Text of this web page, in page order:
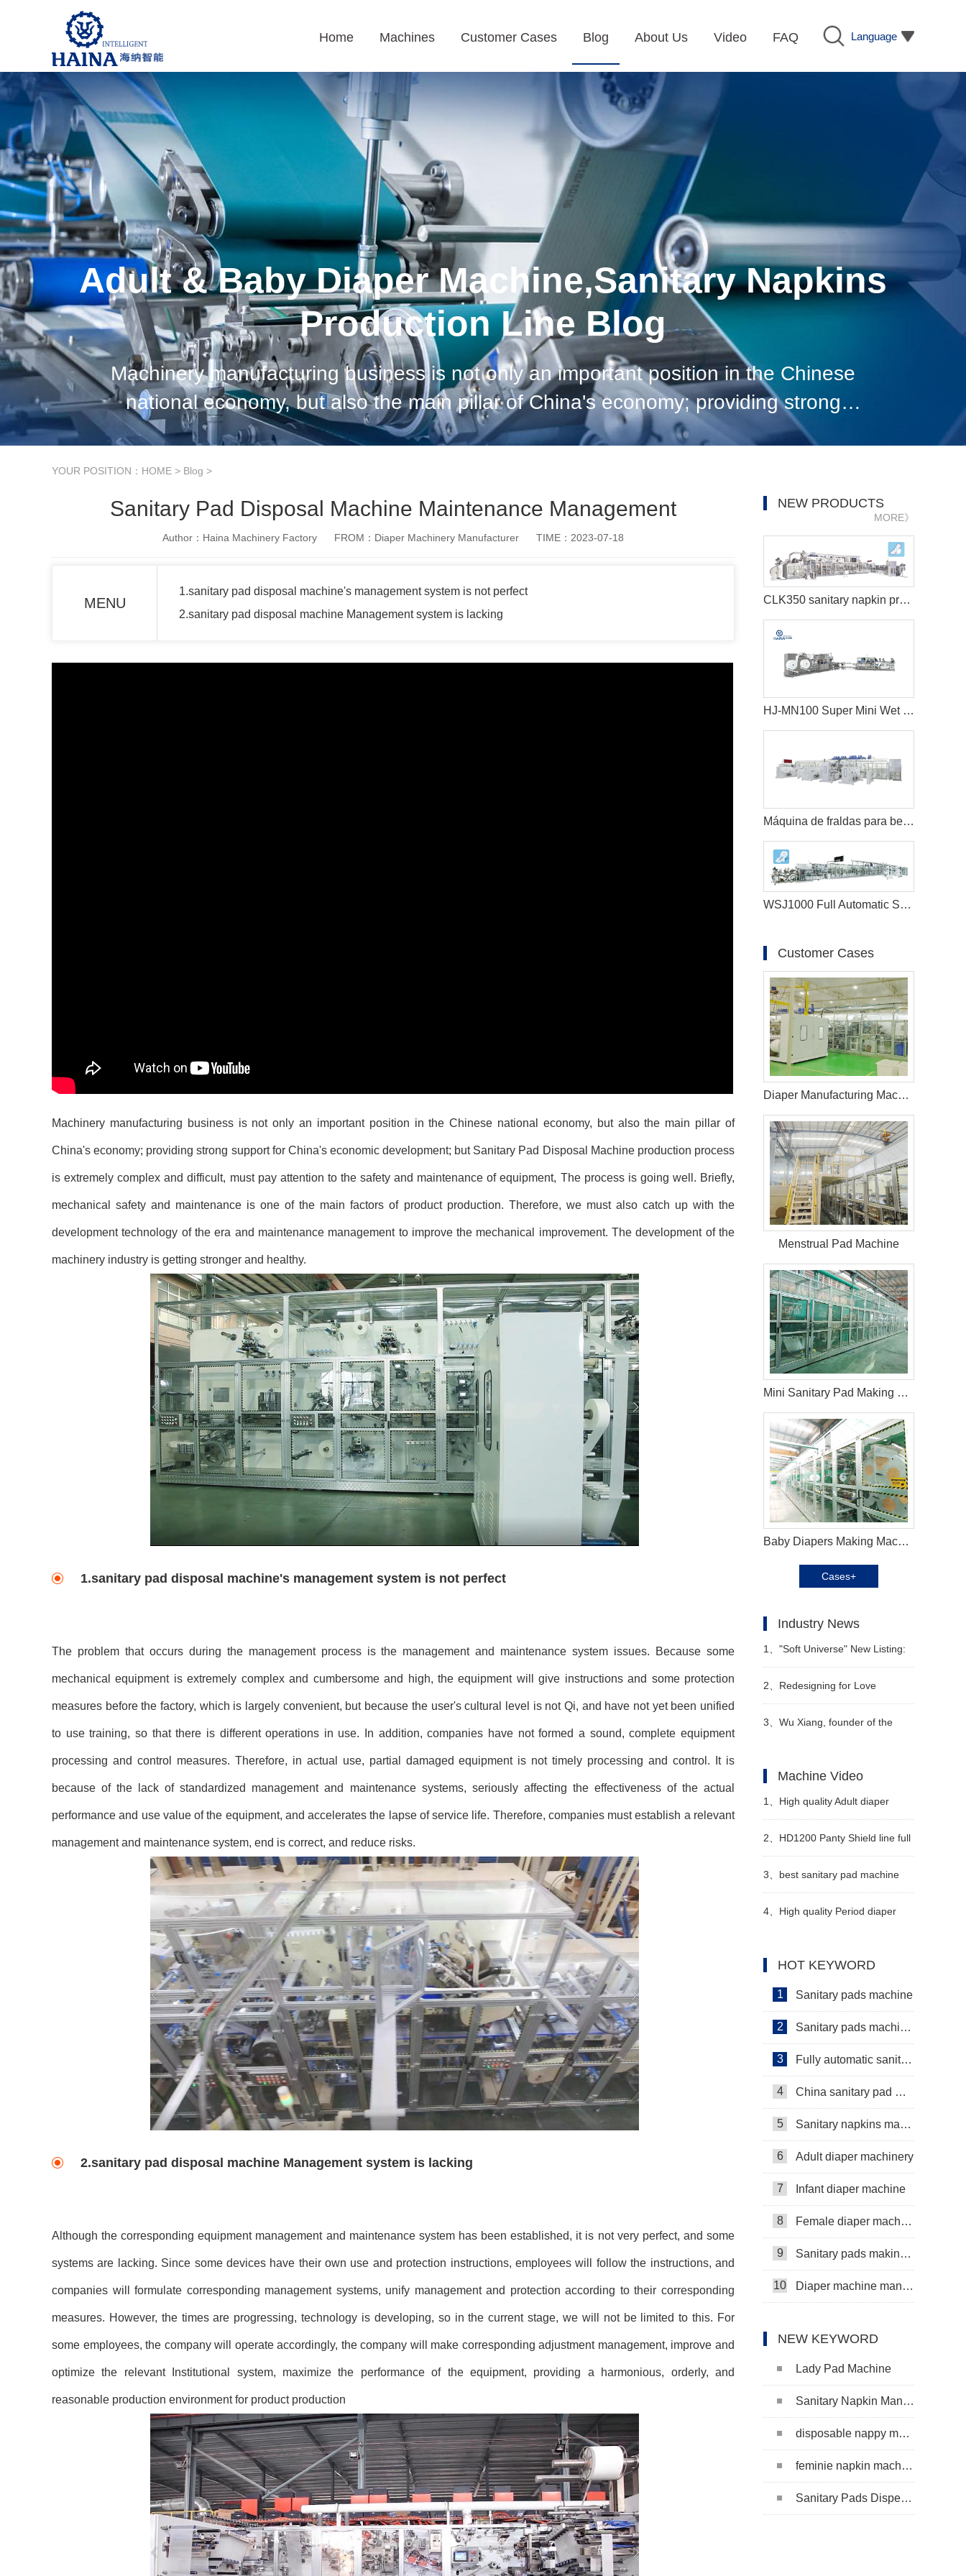
Language
Home Machines Customer Cases Blog About Us Video FAQ
Adult & Baby Diaper Machine,Sanitary Napkins
Production Line Blog
Machinery manufacturing business is not only an important position in the Chinese
national economy, but also the main pillar of China's economy; providing strong
support for China's economic development; but sanitary pad disposal equipment
YOUR POSITION： HOME > Blog >
Sanitary Pad Disposal Machine Maintenance Management
Author：Haina Machinery Factory FROM：Diaper Machinery Manufacturer TIME：2023-07-18
MENU
1.sanitary pad disposal machine's management system is not perfect
2.sanitary pad disposal machine Management system is lacking
Machinery manufacturing business is not only an important position in the Chinese national economy, but also the main pillar of
China's economy; providing strong support for China's economic development; but Sanitary Pad Disposal Machineproduction process
is extremely complex and difficult, must pay attention to the safety and maintenance of equipment, The process is going well. Briefly,
mechanical safety and maintenance is one of the main factors of product production. Therefore, we must also catch up with the
development technology of the era and maintenance management to improve the mechanical improvement. The development of the
machinery industry is getting stronger and healthy.
1.sanitary pad disposal machine's management system is not perfect
The problem that occurs during the management process is the management and maintenance system issues. Because some
mechanical equipment is extremely complex and cumbersome and high, the equipment will give instructions and some protection
measures before the factory, which is largely convenient, but because the user's cultural level is not Qi, and have not yet been unified
to use training, so that there is different operations in use. In addition, companies have not formed a sound, complete equipment
processing and control measures. Therefore, in actual use, partial damaged equipment is not timely processing and control. It is
because of the lack of standardized management and maintenance systems, seriously affecting the effectiveness of the actual
performance and use value of the equipment, and accelerates the lapse of service life. Therefore, companies must establish a relevant
management and maintenance system, end is correct, and reduce risks.
2.sanitary pad disposal machine Management system is lacking
Although the corresponding equipment management and maintenance system has been established, it is not very perfect, and some
systems are lacking. Since some devices have their own use and protection instructions, employees will follow the instructions, and
companies will formulate corresponding management systems, unify management and protection according to their corresponding
measures. However, the times are progressing, technology is developing, so in the current stage, we will not be limited to this. For
some employees, the company will operate accordingly, the company will make corresponding adjustment management, improve and
optimize the relevant Institutional system, maximize the performance of the equipment, providing a harmonious, orderly, and
reasonable production environment for product production
NEW PRODUCTS
MORE》
CLK350 sanitary napkin production line
HJ-MN100 Super Mini Wet Wipes Production Line
Máquina de fraldas para bebês full servo de alta velocidade
WSJ1000 Full Automatic Sanitary Napkin Production Line
Customer Cases
Diaper Manufacturing Machine For Sale
Menstrual Pad Machine
Mini Sanitary Pad Making Machine in Columbia
Baby Diapers Making Machine in Argentina
Cases+
Industry News
1、 "Soft Universe" New Listing:
Redefining "Soft Diapers"
2、 Redesigning for Love
Babycare Releases Z
3、 Wu Xiang, founder of the
Machine Video
1、 High quality Adult diaper
manufacturing machine
Manufacturer Video
2、 HD1200 Panty Shield line full
servo
3、 best sanitary pad machine
china Manufacturer Video
4、 High quality Period diaper
HOT KEYWORD
1 Sanitary pads machine
2 Sanitary pads machinery
3 Fully automatic sanitary pad machine
4 China sanitary pad machine
5 Sanitary napkins machine manufacturers
6 Adult diaper machinery
7 Infant diaper machine
8 Female diaper machine
9 Sanitary pads making machine
10 Diaper machine manufacturers
NEW KEYWORD
Lady Pad Machine
Sanitary Napkin Manufacturing Machine
disposable nappy machine
feminie napkin machine
Sanitary Pads Dispenser Machine